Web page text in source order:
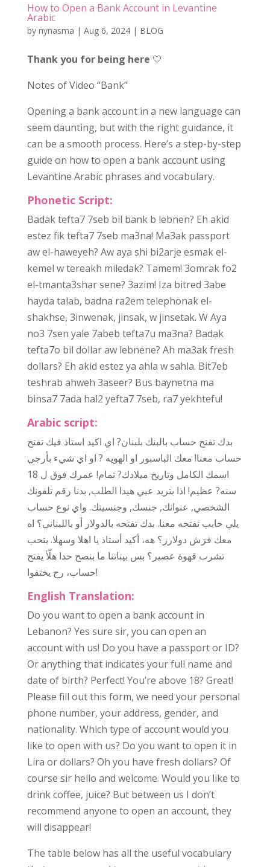
How to Open a Bank Account in Levantine
Arabic
by nynasma | Aug 6, 2024| BLOG
Thank you for being here 🤍
Notes of Video “Bank”
Opening a bank account in a new language can
seem daunting, but with the right guidance, it
can be a smooth process. Here’s a step-by-step
guide on how to open a bank account using
Levantine Arabic phrases and vocabulary.
Phonetic Script:
Badak tefta7 7seb bil bank b lebnen? Eh akid
estez fik tefta7 7seb ma3na! Ma3ak passport
aw el-haweyeh? Aw aya shi bi2arje esmak el-
kemel w tereakh miledak? Tamem! 3omrak fo2
el-tmanta3shar sene? 3azim! Iza bitred 3abe
hayda talab, badna ra2em telephonak el-
shakhse, 3inwenak, jinsak, w jinsetak. W Aya
no3 7sen yale 7abeb tefta7u ma3na? Badak
tefta7o bil dollar aw lebnene? Ah ma3ak fresh
dollars? Eh akid estez ya ahla w sahla. Bit7eb
teshrab ahweh 3aseer? Bus baynetna ma
binsa7 7ada hal2 yefta7 7seb, ra7 yekhtefu!
Arabic script:
بدك تفتح حساب بالبنك بلبنان? اي اكيد استاذ فيك تفتح
حساب معنا! معك الباسبور او الهويه ? او اي شيء بأرجي
اسمك الكامل وتاريخ ميلادك? تمام! عمرك فوق ل 18
سنه? عظيم! اذا بتريد عبي هيدا الطلب, بدنا رقم تلفونك
الشخصي, عنوانك, جنسك, وجنسيتك. واي نوع حساب
يلي حابب تفتحه معنا. بدك تفتحه بالدولار أو باللبناني؟ اه
معك فرَش دولارز؟ هه، أكيد أستاذ يا اهلا وسهلا. بتحب
تشرب قهوة عصير؟ بس بيناتنا ما بنصح حدا هلّأ يفتح
حساب، رح يختفوا!
English Translation:
Do you want to open a bank account in
Lebanon? Yes sure sir, you can open an
account with us! Do you have a passport or ID?
Or anything that indicates your full name and
date of birth? Perfect! You’re above 18? Great!
Please fill out this form, we need your personal
phone number, your address, gender, and
nationality. Which type of account would you
like to open with us? Do you want to open it in
Lira or dollars? Oh you have fresh dollars? Of
course sir hello and welcome. Would you like to
drink coffee, juice? But between us I don’t
recommend anyone to open an account, they
will disappear!
The table below has all the useful vocabulary